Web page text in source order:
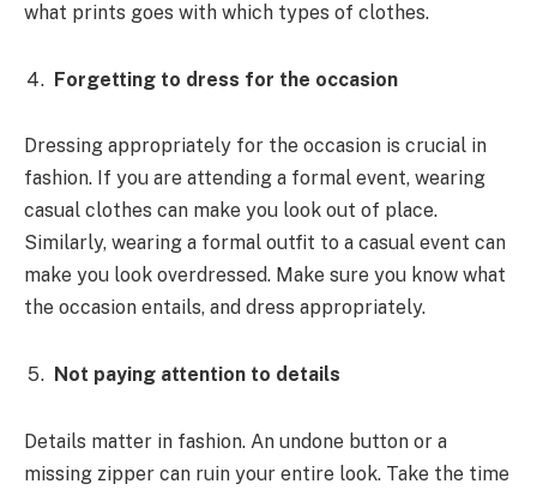
what prints goes with which types of clothes.
Forgetting to dress for the occasion
Dressing appropriately for the occasion is crucial in
fashion. If you are attending a formal event, wearing
casual clothes can make you look out of place.
Similarly, wearing a formal outfit to a casual event can
make you look overdressed. Make sure you know what
the occasion entails, and dress appropriately.
Not paying attention to details
Details matter in fashion. An undone button or a
missing zipper can ruin your entire look. Take the time